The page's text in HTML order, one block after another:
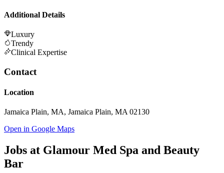
Additional Details
Luxury
Trendy
Clinical Expertise
Contact
Location
Jamaica Plain, MA, Jamaica Plain, MA 02130
Open in Google Maps
Jobs at Glamour Med Spa and Beauty
Bar